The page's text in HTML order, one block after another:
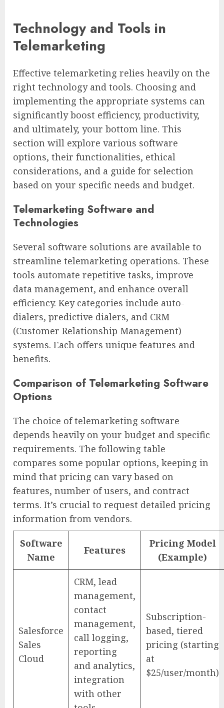
Technology and Tools in
Telemarketing
Effective telemarketing relies heavily on the
right technology and tools. Choosing and
implementing the appropriate systems can
significantly boost efficiency, productivity,
and ultimately, your bottom line. This
section will explore various software
options, their functionalities, ethical
considerations, and a guide for selection
based on your specific needs and budget.
Telemarketing Software and
Technologies
Several software solutions are available to
streamline telemarketing operations. These
tools automate repetitive tasks, improve
data management, and enhance overall
efficiency. Key categories include auto-
dialers, predictive dialers, and CRM
(Customer Relationship Management)
systems. Each offers unique features and
benefits.
Comparison of Telemarketing Software
Options
The choice of telemarketing software
depends heavily on your budget and specific
requirements. The following table
compares some popular options, keeping in
mind that pricing can vary based on
features, number of users, and contract
terms. It’s crucial to request detailed pricing
information from vendors.
Software
Name
Features
Pricing Model
(Example)
Salesforce
Sales
Cloud
CRM, lead
management,
contact
management,
call logging,
reporting
and analytics,
integration
with other
Subscription-
based, tiered
pricing (starting
at
$25/user/month)